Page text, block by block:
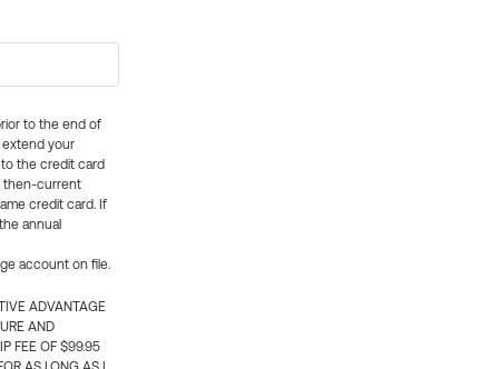
to the end of
extend your
the credit card
then-current
credit card. If
annual
account on file.
ADVANTAGE
AND
FEE OF $99.95